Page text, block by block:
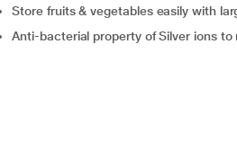
Store fruits & vegetables easily with
Anti-bacterial property of Silver ions to